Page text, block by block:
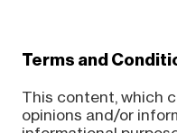
Terms and
This content, which
opinions and/or